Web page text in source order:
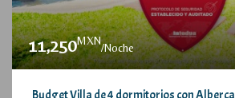
11,250MXN
/Noche